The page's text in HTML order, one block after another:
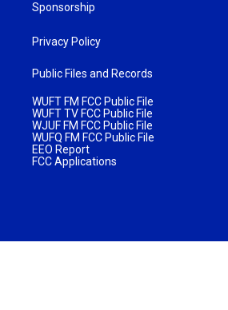
Sponsorship
Privacy Policy
Public Files and Records
WUFT FM FCC Public File
WUFT TV FCC Public File
WJUF FM FCC Public File
WUFQ FM FCC Public File
EEO Report
FCC Applications